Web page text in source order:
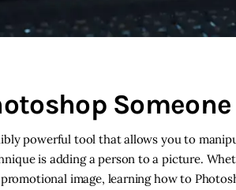
powerful tool that allows you to
is adding a person to a picture.
image, learning how to